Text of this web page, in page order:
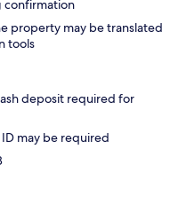
confirmation
property may be translated
tools
deposit required for
may be required